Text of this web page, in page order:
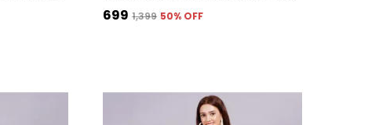
₹699 ₹1,399 50% OFF